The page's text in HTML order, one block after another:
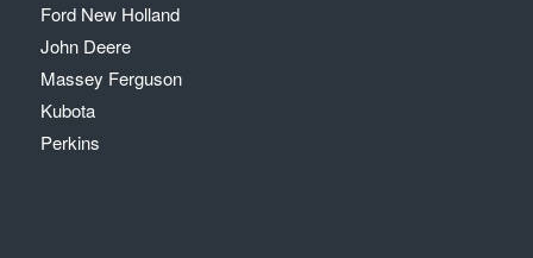
Ford New Holland
John Deere
Massey Ferguson
Kubota
Perkins